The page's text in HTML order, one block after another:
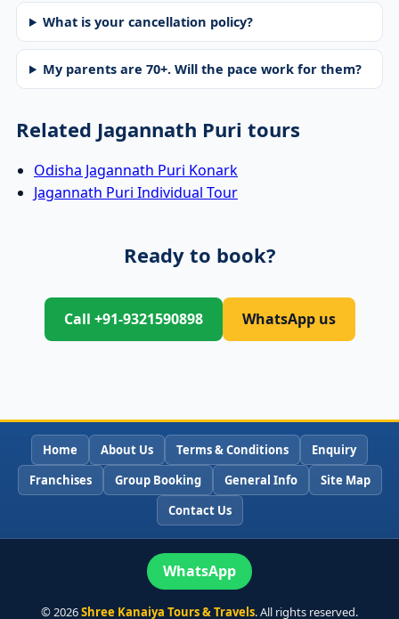
What is your cancellation policy?
My parents are 70+. Will the pace work for them?
Related Jagannath Puri tours
Odisha Jagannath Puri Konark
Jagannath Puri Individual Tour
Ready to book?
Call +91-9321590898 WhatsApp us
Home About Us Terms & Conditions
Enquiry
Franchises
Group Booking General Info
Site Map
Contact Us
WhatsApp
©2026Shree Kanaiya Tours & Travels. All rights reserved.